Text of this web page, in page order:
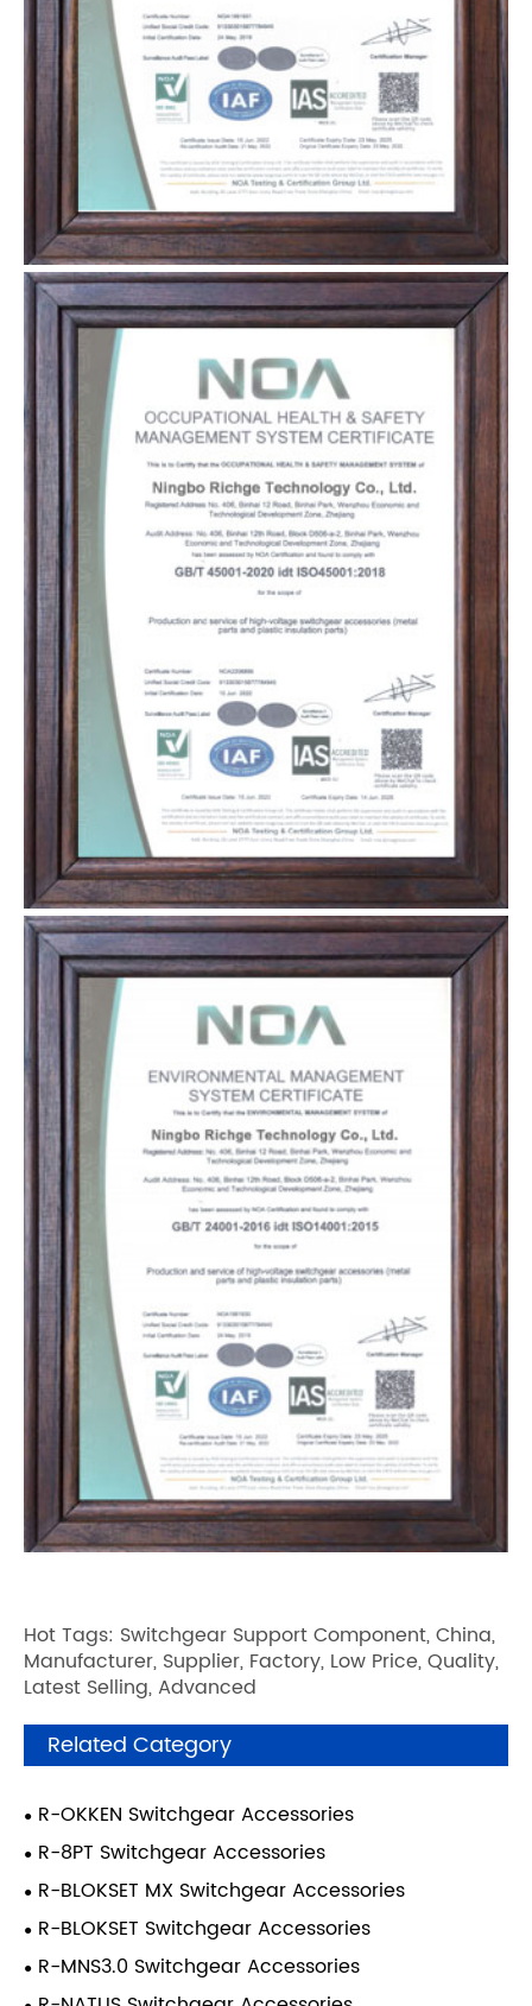
Hot Tags: Switchgear Support Component, China,
Manufacturer, Supplier, Factory, Low Price, Quality,
Latest Selling, Advanced
Related Category
R-OKKEN Switchgear Accessories
R-8PT Switchgear Accessories
R-BLOKSET MX Switchgear Accessories
R-BLOKSET Switchgear Accessories
R-MNS3.0 Switchgear Accessories